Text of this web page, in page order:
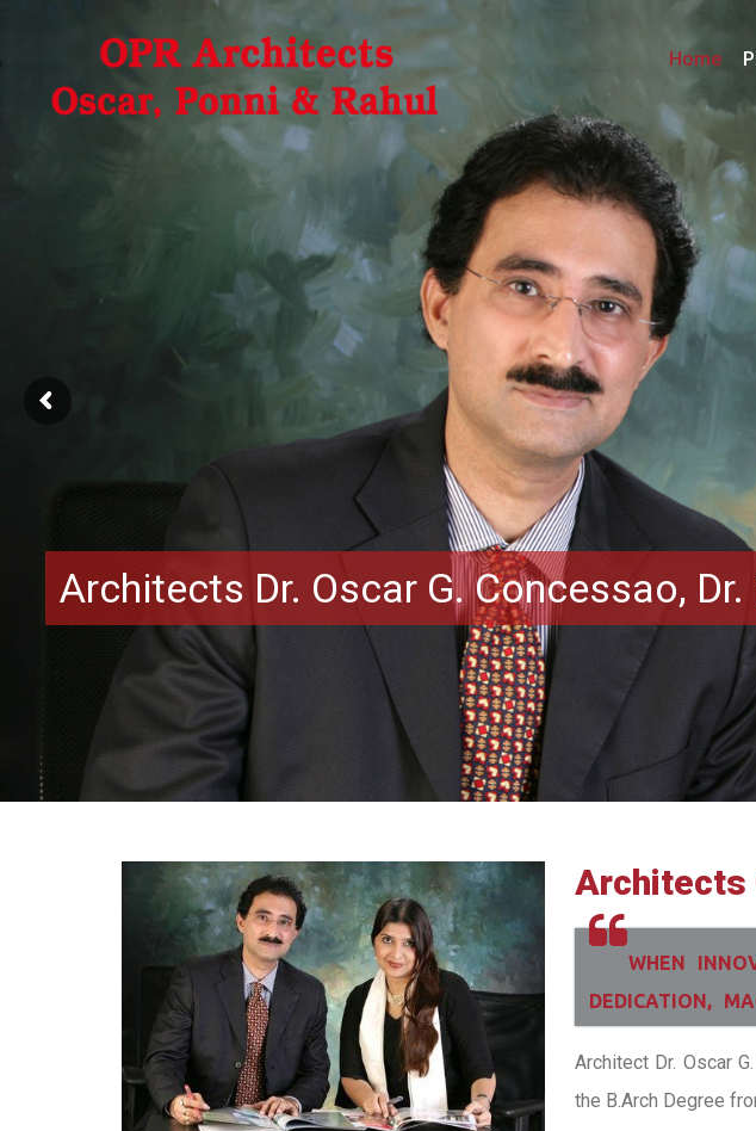
Home
Architects Dr. Oscar G. Concessao,
Architects
WHEN
DEDICATION,
Architect Dr. Oscar
the B.Arch Degree